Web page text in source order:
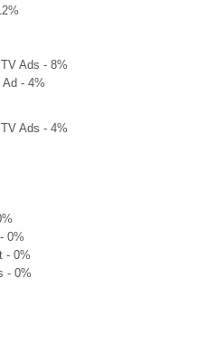
Ads - 8%
Ad - 4%
Ads - 4%
0%
- 0%
- 0%